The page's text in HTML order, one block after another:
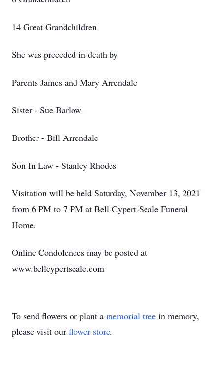
14 Great Grandchildren
She was preceded in death by
Parents James and Mary Arrendale
Sister - Sue Barlow
Brother - Bill Arrendale
Son In Law - Stanley Rhodes
Visitation will be held Saturday, November 13, 2021
from 6 PM to 7 PM at Bell-Cypert-Seale Funeral
Home.
Online Condolences may be posted at
www.bellcypertseale.com
To send flowers or plant a memorial tree in memory,
please visit our flower store.